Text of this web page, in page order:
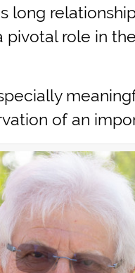
long
pivotal role in
of an